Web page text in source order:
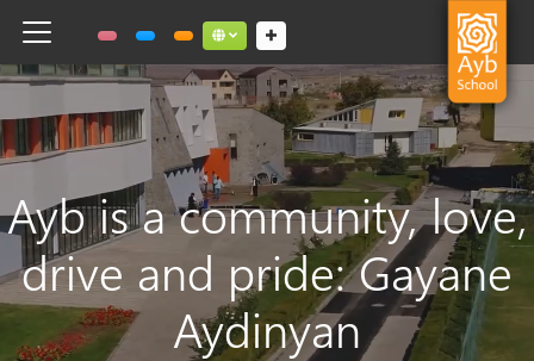
Toggle navigation Social links dropdown button
Ayb is a community, love,
drive and pride: Gayane
Aydinyan